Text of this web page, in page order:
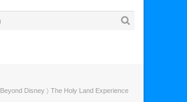
Beyond Disney 〉 The Holy Land Experience